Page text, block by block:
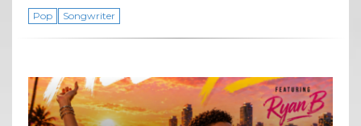
Pop Songwriter